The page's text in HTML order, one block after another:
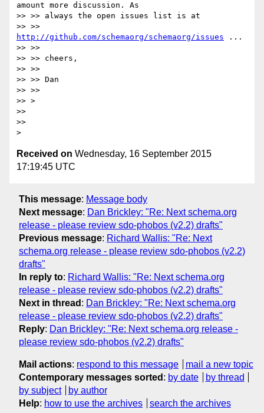
amount more discussion. As
>> >> always the open issues list is at
http://github.com/schemaorg/schemaorg/issues ...
>> >>
>> >> cheers,
>> >>
>> >> Dan
>> >>
>> >
>>
>>
Received on Wednesday, 16 September 2015
17:19:45 UTC
This message: Message body
Next message: Dan Brickley: "Re: Next schema.org
release - please review sdo-phobos (v2.2) drafts"
Previous message: Richard Wallis: "Re: Next
schema.org release - please review sdo-phobos (v2.2)
drafts"
In reply to: Richard Wallis: "Re: Next schema.org
release - please review sdo-phobos (v2.2) drafts"
Next in thread : Dan Brickley: "Re: Next schema.org
release - please review sdo-phobos (v2.2) drafts"
Reply: Dan Brickley: "Re: Next schema.org release -
please review sdo-phobos (v2.2) drafts"
Mail actions: respond to this message
mail a new topic
Contemporary messages sorted : by date
by thread
by subject
by author
Help: how to use the archives search the archives